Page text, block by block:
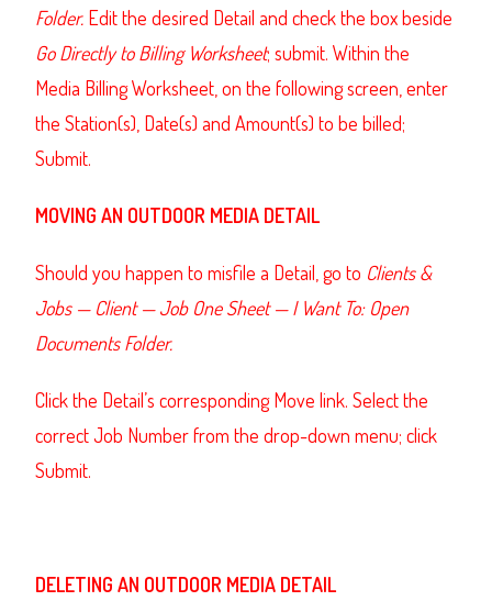
Folder. Edit the desired Detail and check the box beside
Go Directly to Billing Worksheet; submit. Within the
Media Billing Worksheet, on the following screen, enter
the Station(s), Date(s) and Amount(s) to be billed;
Submit.
MOVING AN OUTDOOR MEDIA DETAIL
Should you happen to misfile a Detail, go to Clients &
Jobs — Client — Job One Sheet — I Want To: Open
Documents Folder.
Click the Detail’s corresponding Move link. Select the
correct Job Number from the drop-down menu; click
Submit.
DELETING AN OUTDOOR MEDIA DETAIL